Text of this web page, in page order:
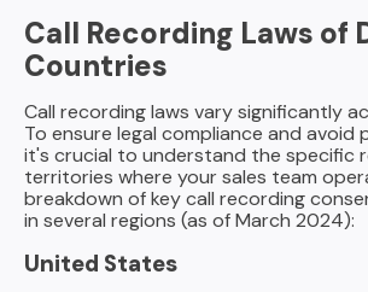
Call Recording Laws of
Countries
Call recording laws vary significantly
To ensure legal compliance and avoid
it's crucial to understand the specific
territories where your sales team
breakdown of key call recording
in several regions (as of March 2024):
United States